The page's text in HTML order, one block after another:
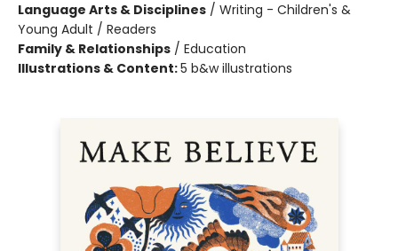
Language Arts & Disciplines / Writing - Children's &
Young Adult / Readers
Family & Relationships / Education
Illustrations & Content:5 b&w illustrations